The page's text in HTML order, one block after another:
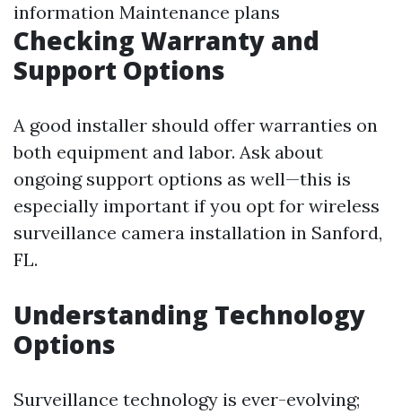
information Maintenance plans
Checking Warranty and
Support Options
A good installer should offer warranties on
both equipment and labor. Ask about
ongoing support options as well—this is
especially important if you opt for wireless
surveillance camera installation in Sanford,
FL.
Understanding Technology
Options
Surveillance technology is ever-evolving;